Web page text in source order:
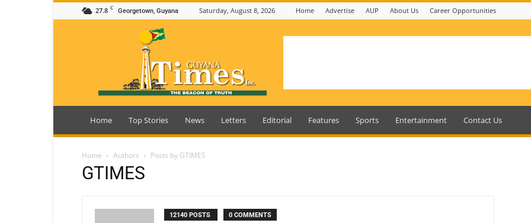
27.8 C Georgetown, Guyana Saturday, August 8, 2026 Home Advertise AUP About Us Career Opportunities
Guyana
Home Top Stories News Letters Editorial Features Sports Entertainment Contact Us
Home Authors Posts by GTIMES
GTIMES
12140 POSTS 0 COMMENTS